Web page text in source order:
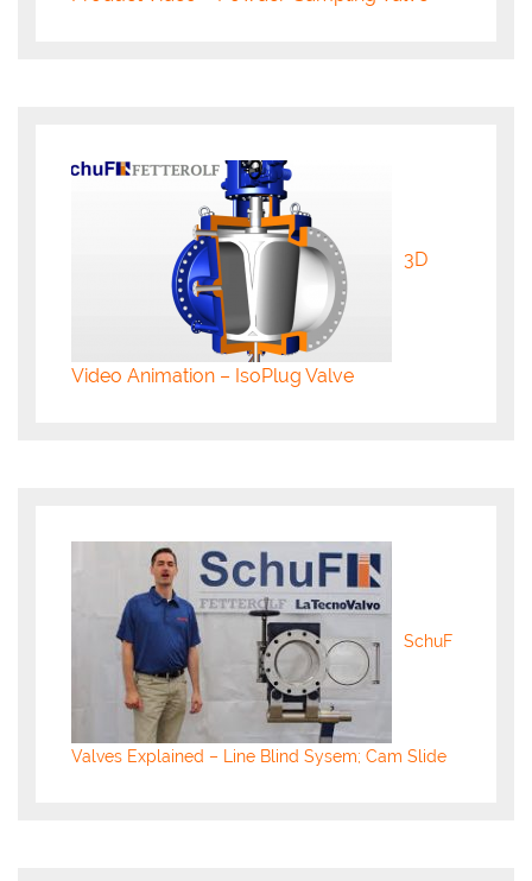
3D
Video Animation – IsoPlug Valve
SchuF
Valves Explained – Line Blind Sysem; Cam Slide